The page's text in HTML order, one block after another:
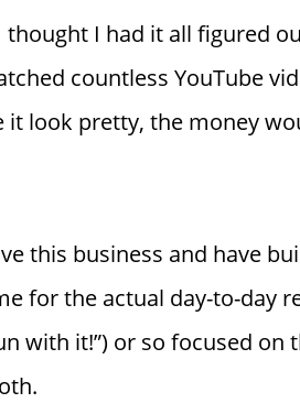
I had it all figured
countless YouTube
look pretty, the money
this business and have
for the actual day-to-day
with it!”) or so focused